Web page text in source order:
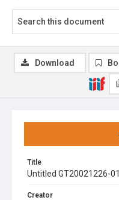
Title
Untitled GT20021226-
Creator
Download